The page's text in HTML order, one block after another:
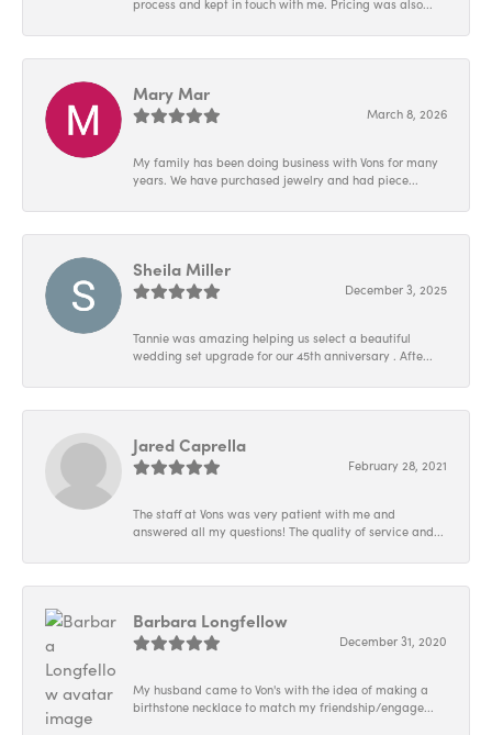
process and kept in touch with me. Pricing was also...
Mary Mar
March 8, 2026
My family has been doing business with Vons for many
years. We have purchased jewelry and had piece...
Sheila Miller
December 3, 2025
Tannie was amazing helping us select a beautiful
wedding set upgrade for our 45th anniversary . Afte...
Jared Caprella
February 28, 2021
The staff at Vons was very patient with me and
answered all my questions! The quality of service and...
Barbara Longfellow
December 31, 2020
My husband came to Von's with the idea of making a
birthstone necklace to match my friendship/engage...